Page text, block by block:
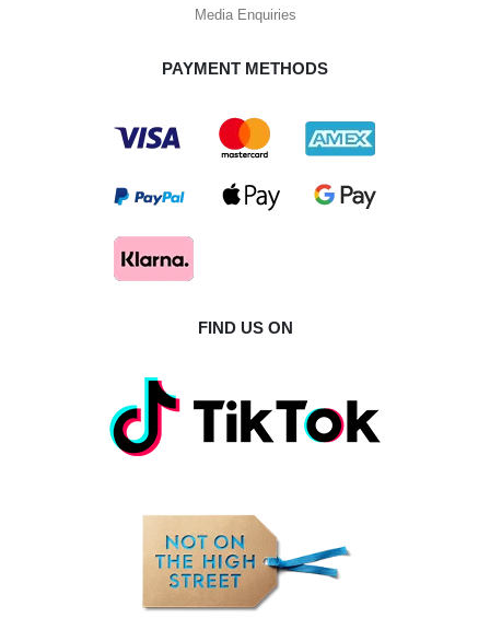
Media Enquiries
PAYMENT METHODS
FIND US ON